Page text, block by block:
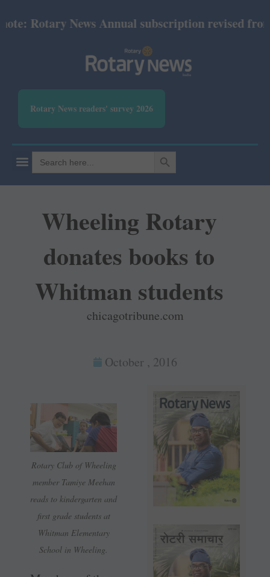
Rotary News Annual subscription revised from
Rotary News readers' survey 2026
Search
for:
SEARCH BUTTON
Wheeling Rotary
donates books to
Whitman students
chicagotribune.com
October , 2016
Rotary Club of Wheeling
member Tamiye Meehan
reads to kindergarten and
first grade students at
Whitman Elementary
School in Wheeling.